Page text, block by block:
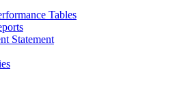
Tables
Statement